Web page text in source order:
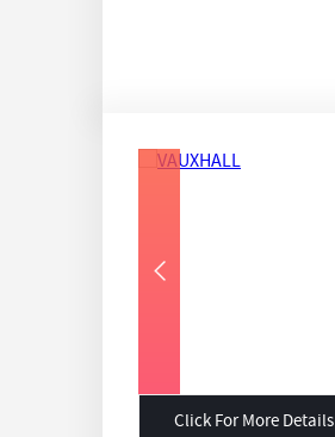
Click For More Details